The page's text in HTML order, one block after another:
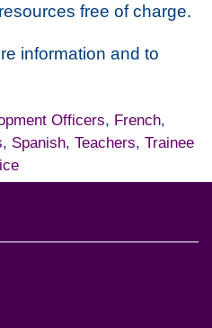
free of charge.
information and to
Officers, French,
, Spanish, Teachers, Trainee
contact